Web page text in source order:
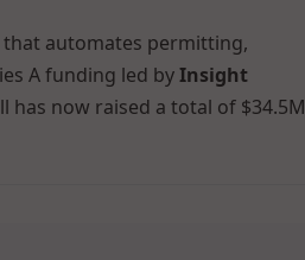
that automates permitting,
A funding led byInsight
has now raised a total of $34.5M